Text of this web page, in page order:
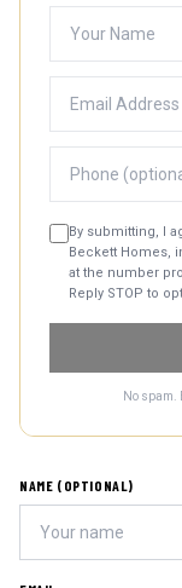
By submitting, I
Beckett Homes,
at the number
Reply STOP to
No spam.
NAME (OPTIONAL)